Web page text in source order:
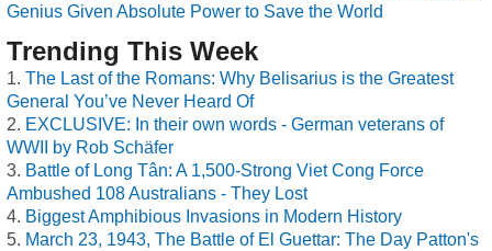
Genius Given Absolute Power to Save the World
Trending This Week
The Last of the Romans: Why Belisarius is the Greatest
General You’ve Never Heard Of
EXCLUSIVE: In their own words - German veterans of
WWII by Rob Schäfer
Battle of Long Tân: A 1,500-Strong Viet Cong Force
Ambushed 108 Australians - They Lost
Biggest Amphibious Invasions in Modern History
March 23, 1943, The Battle of El Guettar: The Day Patton's